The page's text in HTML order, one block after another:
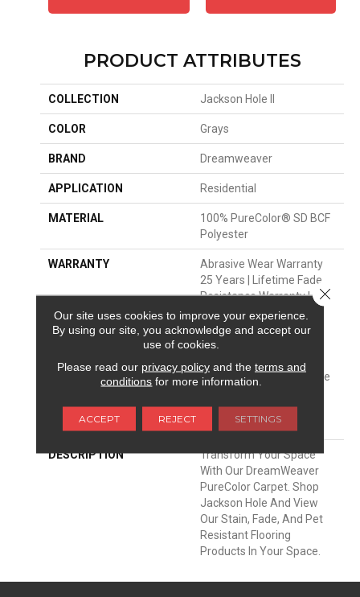
PRODUCT ATTRIBUTES
COLLECTION Jackson Hole II
COLOR Grays
BRAND Dreamweaver
APPLICATION Residential
MATERIAL
100% PureColor® SD BCF
Polyester
WARRANTY
Abrasive Wear Warranty
25 Years | Lifetime Fade
Resistance Warranty |
Manufacturing Defects
Warranty 25 Years |
Lifetime Pet Stains
Warranty | 25 Years |
Lifetime Stain Resistance
Retention Warranty 25
DESCRIPTION
Transform Your Space
With Our DreamWeaver
PureColor Carpet. Shop
Jackson Hole And View
Our Stain, Fade, And Pet
Resistant Flooring
Products In Your Space.
Our site uses cookies to improve your experience.
By using our site, you acknowledge and accept our
use of cookies.
Please read our privacy policyand the terms and
conditions for more information.
ACCEPT REJECT SETTINGS
Close